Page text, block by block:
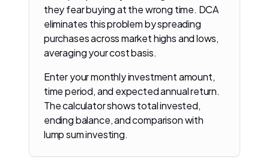
they fear buying at the wrong time. DCA
eliminates this problem by spreading
purchases across market highs and lows,
averaging your cost basis.
Enter your monthly investment amount,
time period, and expected annual return.
The calculator shows total invested,
ending balance, and comparison with
lump sum investing.